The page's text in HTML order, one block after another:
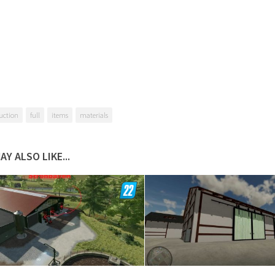
full items materials
ALSO LIKE...